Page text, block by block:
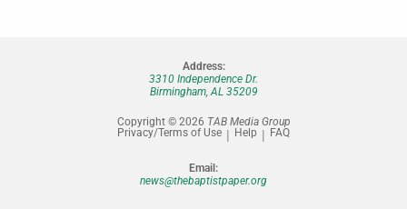
Address:
3310 Independence Dr.
Birmingham, AL 35209
Copyright © 2026 TAB Media Group
Privacy/Terms of Use
Help FAQ
Email:
news@thebaptistpaper.org